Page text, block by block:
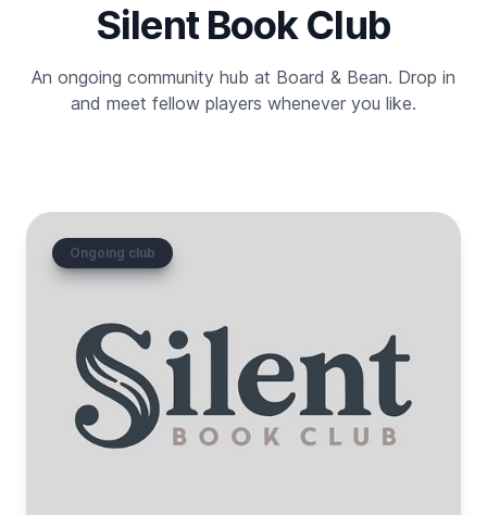
Silent Book Club
An ongoing community hub at Board & Bean. Drop in
and meet fellow players whenever you like.
Ongoing club